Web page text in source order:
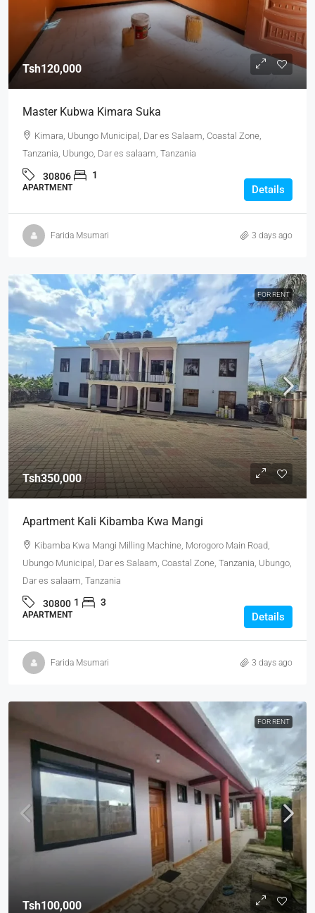
Tsh120,000
Master Kubwa Kimara Suka
Kimara, Ubungo Municipal, Dar es Salaam, Coastal Zone,
Tanzania, Ubungo, Dar es salaam, Tanzania
30806 1
APARTMENT Details
Farida Msumari 3 days ago
FOR RENT
Tsh350,000
Apartment Kali Kibamba Kwa Mangi
Kibamba Kwa Mangi Milling Machine, Morogoro Main Road,
Ubungo Municipal, Dar es Salaam, Coastal Zone, Tanzania, Ubungo,
Dar es salaam, Tanzania
30800 1 3
APARTMENT Details
Farida Msumari 3 days ago
FOR RENT
Tsh100,000